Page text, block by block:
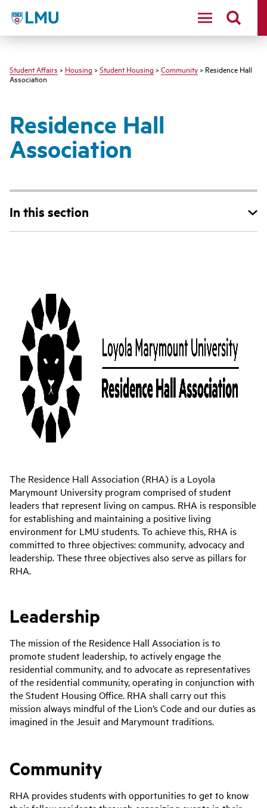
LMU - Loyola Marymount University logo
Student Affairs > Housing > Student Housing > Community > Residence Hall
Association
Residence Hall
Association
In this section
The Residence Hall Association (RHA) is a Loyola
Marymount University program comprised of student
leaders that represent living on campus. RHA is responsible
for establishing and maintaining a positive living
environment for LMU students. To achieve this, RHA is
committed to three objectives: community, advocacy and
leadership. These three objectives also serve as pillars for
RHA.
Leadership
The mission of the Residence Hall Association is to
promote student leadership, to actively engage the
residential community, and to advocate as representatives
of the residential community, operating in conjunction with
the Student Housing Office. RHA shall carry out this
mission always mindful of the Lion’s Code and our duties as
imagined in the Jesuit and Marymount traditions.
Community
RHA provides students with opportunities to get to know